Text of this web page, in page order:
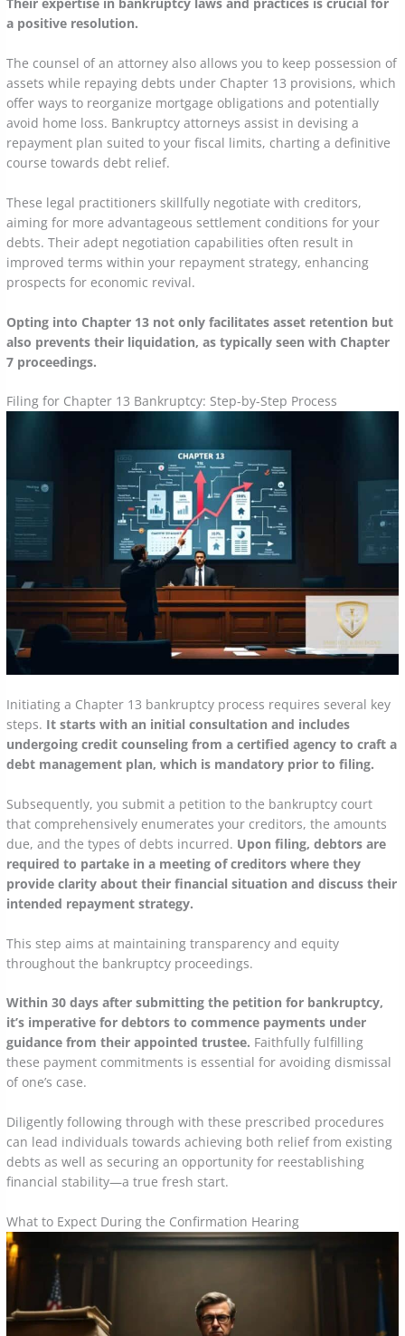
a positive resolution.
The counsel of an attorney also allows you to keep possession of
assets while repaying debts under Chapter 13 provisions, which
offer ways to reorganize mortgage obligations and potentially
avoid home loss. Bankruptcy attorneys assist in devising a
repayment plan suited to your fiscal limits, charting a definitive
course towards debt relief.
These legal practitioners skillfully negotiate with creditors,
aiming for more advantageous settlement conditions for your
debts. Their adept negotiation capabilities often result in
improved terms within your repayment strategy, enhancing
prospects for economic revival.
Opting into Chapter 13 not only facilitates asset retention but
also prevents their liquidation, as typically seen with Chapter
7 proceedings.
Filing for Chapter 13 Bankruptcy: Step-by-Step Process
Initiating a Chapter 13 bankruptcy process requires several key
steps. It starts with an initial consultation and includes
undergoing credit counseling from a certified agency to craft a
debt management plan, which is mandatory prior to filing.
Subsequently, you submit a petition to the bankruptcy court
that comprehensively enumerates your creditors, the amounts
due, and the types of debts incurred. Upon filing, debtors are
required to partake in a meeting of creditors where they
provide clarity about their financial situation and discuss their
intended repayment strategy.
This step aims at maintaining transparency and equity
throughout the bankruptcy proceedings.
Within 30 days after submitting the petition for bankruptcy,
it’s imperative for debtors to commence payments under
guidance from their appointed trustee. Faithfully fulfilling
these payment commitments is essential for avoiding dismissal
of one’s case.
Diligently following through with these prescribed procedures
can lead individuals towards achieving both relief from existing
debts as well as securing an opportunity for reestablishing
financial stability—a true fresh start.
What to Expect During the Confirmation Hearing